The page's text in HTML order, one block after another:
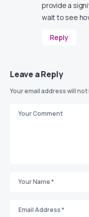
provide a
wait to see
Reply
Leave a Reply
Your email address will